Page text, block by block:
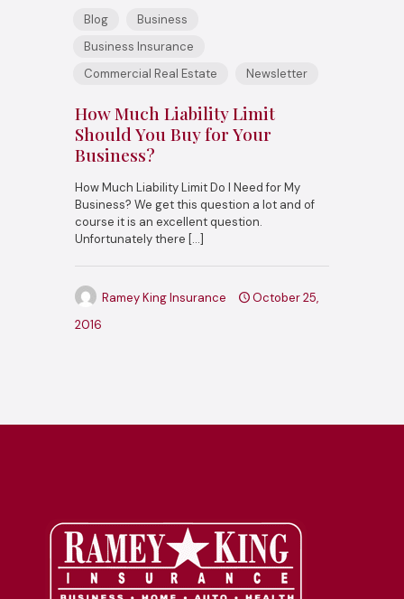
Blog
Business
Business Insurance
Commercial Real Estate
Newsletter
How Much Liability Limit
Should You Buy for Your
Business?
How Much Liability Limit Do I Need for My
Business? We get this question a lot and of
course it is an excellent question.
Unfortunately there […]
Ramey King Insurance
October 25,
2016